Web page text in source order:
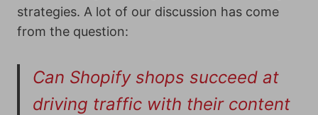
strategies. A lot of our discussion has come
from the question:
Can Shopify shops succeed at
driving traffic with their content